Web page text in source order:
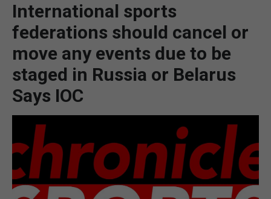
BREXIT
UK/SPAIN NEWS
SPORTS
OPINION & ANALYSIS
SUBSCRIBE
International sports
federations should cancel or
move any events due to be
staged in Russia or Belarus
Says IOC